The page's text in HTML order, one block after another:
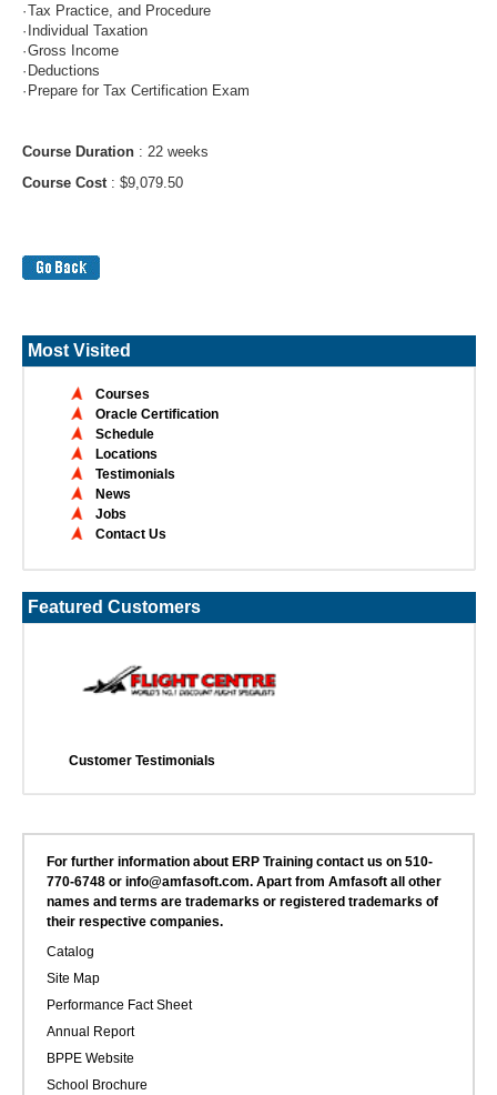
·Tax Practice, and Procedure
· Individual Taxation
·Gross Income
· Deductions
· Prepare for Tax Certification Exam
Course Duration: 22 weeks
Course Cost: $9,079.50
Most Visited
Courses
Oracle Certification
Schedule
Locations
Testimonials
News
Jobs
Contact Us
Featured Customers
Customer Testimonials
For further information about ERP Training contact us on 510-
770-6748 or info@amfasoft.com. Apart from Amfasoft all other
names and terms are trademarks or registered trademarks of
their respective companies.
Catalog
Site Map
Performance Fact Sheet
Annual Report
BPPE Website
School Brochure